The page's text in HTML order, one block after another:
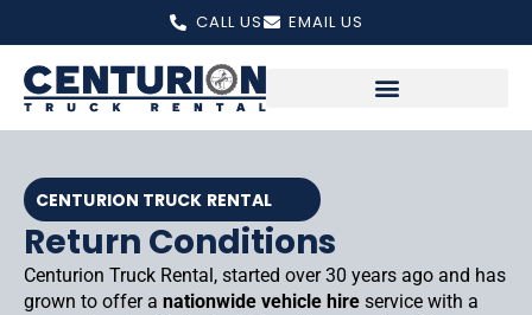
content
CALL US EMAIL US
CENTURION TRUCK RENTAL
Return Conditions
Centurion Truck Rental, started over 30 years ago and has
grown to offer a nationwide vehicle hire service with a